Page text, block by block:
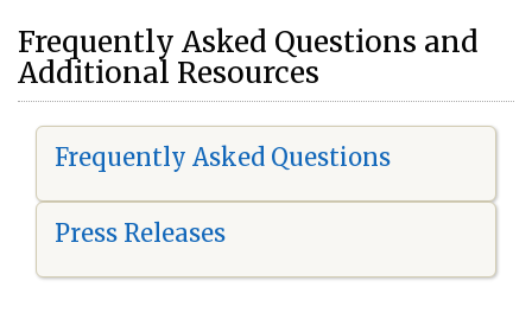
Frequently Asked Questions and
Additional Resources
Frequently Asked Questions
Press Releases